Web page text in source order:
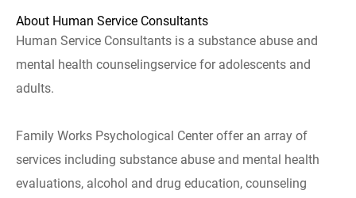
About Human Service Consultants
Human Service Consultants is a substance abuse and
mental health counselingservice for adolescents and
adults.
Family Works Psychological Center offer an array of
services including substance abuse and mental health
evaluations, alcohol and drug education, counseling